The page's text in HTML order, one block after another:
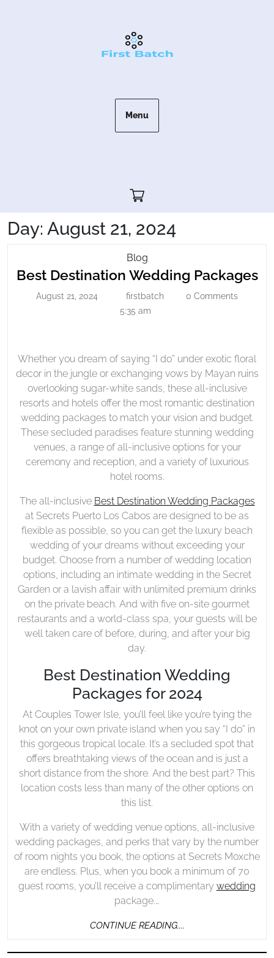
Menu
Cart"/>
Day: August 21, 2024
BlogBest
Destination
Wedding
Packages
Best Destination Wedding Packages
August 21, 2024
Augustfirstbatch firstbatch
0 Comments
5:35 am
Whether you dream of saying “I do” under exotic floral
decor in the jungle or exchanging vows by Mayan ruins
overlooking sugar-white sands, these all-inclusive
resorts and hotels offer the most romantic destination
wedding packages to match your vision and budget.
These secluded paradises feature stunning wedding
venues, a range of all-inclusive options for your
ceremony and reception, and a variety of luxurious
hotel rooms.
The all-inclusive Best Destination Wedding Packages
at Secrets Puerto Los Cabos are designed to be as
flexible as possible, so you can get the luxury beach
wedding of your dreams without exceeding your
budget. Choose from a number of wedding location
options, including an intimate wedding in the Secret
Garden or a lavish affair with unlimited premium drinks
on the private beach. And with five on-site gourmet
restaurants and a world-class spa, your guests will be
well taken care of before, during, and after your big
day.
Best Destination Wedding
Packages for 2024
At Couples Tower Isle, you’ll feel like you’re tying the
knot on your own private island when you say “I do” in
this gorgeous tropical locale. It’s a secluded spot that
offers breathtaking views of the ocean and is just a
short distance from the shore. And the best part? This
location costs less than many of the other options on
this list.
With a variety of wedding venue options, all-inclusive
wedding packages, and perks that vary by the number
of room nights you book, the options at Secrets Moxche
are endless. Plus, when you book a minimum of 70
guest rooms, you’ll receive a complimentary wedding
package.…
CONTINUE READING....